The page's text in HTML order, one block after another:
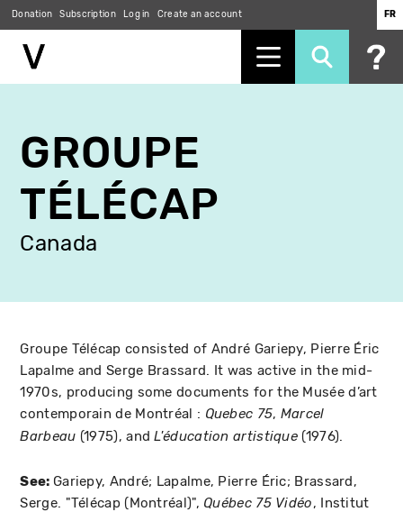
main
content
Donation Subscription Log in Create an account FR
GROUPE
TÉLÉCAP
Canada
Groupe Télécap consisted of André Gariepy, Pierre Éric
Lapalme and Serge Brassard. It was active in the mid-
1970s, producing some documents for the Musée d’art
contemporain de Montréal : Quebec 75, Marcel
Barbeau (1975), andL'éducation artistique (1976).
See: Gariepy, André; Lapalme, Pierre Éric; Brassard,
Serge. "Télécap (Montréal)", Québec 75 Vidéo, Institut